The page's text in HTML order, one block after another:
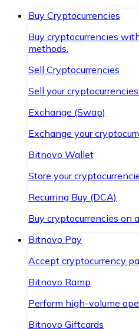
Buy Cryptocurrencies
Buy cryptocurrencies
methods.
Sell Cryptocurrencies
Sell your
Exchange (Swap)
Exchange your
Bitnovo Wallet
Store your
Recurring Buy (DCA)
Buy cryptocurrencies on
Bitnovo Pay
Accept cryptocurrency
Bitnovo Ramp
Perform high-volume
Bitnovo Giftcards